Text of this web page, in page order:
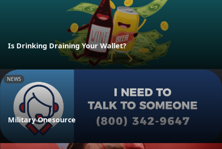
Is Drinking Draining Your Wallet?
NEWS
Military Onesource